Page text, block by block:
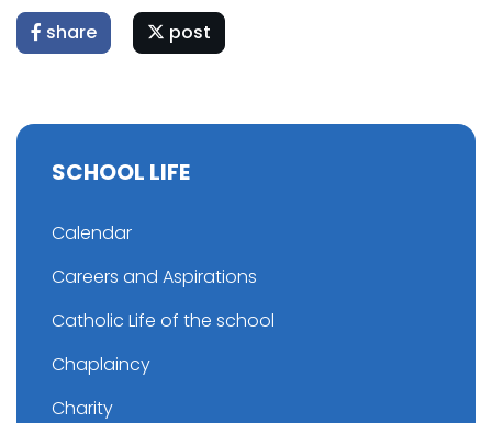
share post
SCHOOL LIFE
Calendar
Careers and Aspirations
Catholic Life of the school
Chaplaincy
Charity